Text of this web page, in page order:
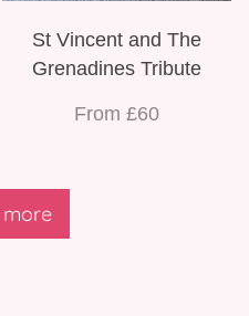
St Vincent and The
Grenadines Tribute
From £60